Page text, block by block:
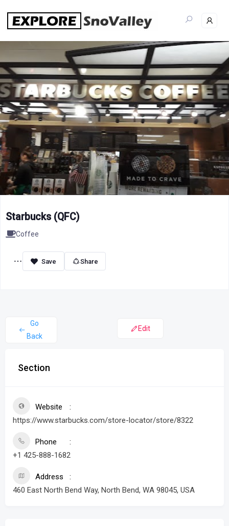
content
Starbucks (QFC)
Coffee
Share
Go
Back
Edit
Section
Website
https://www.starbucks.com/store-locator/store/8322
Phone
+1 425-888-1682
Address
460 East North Bend Way, North Bend, WA 98045, USA